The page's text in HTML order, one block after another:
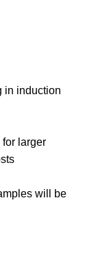
in induction
larger
will be